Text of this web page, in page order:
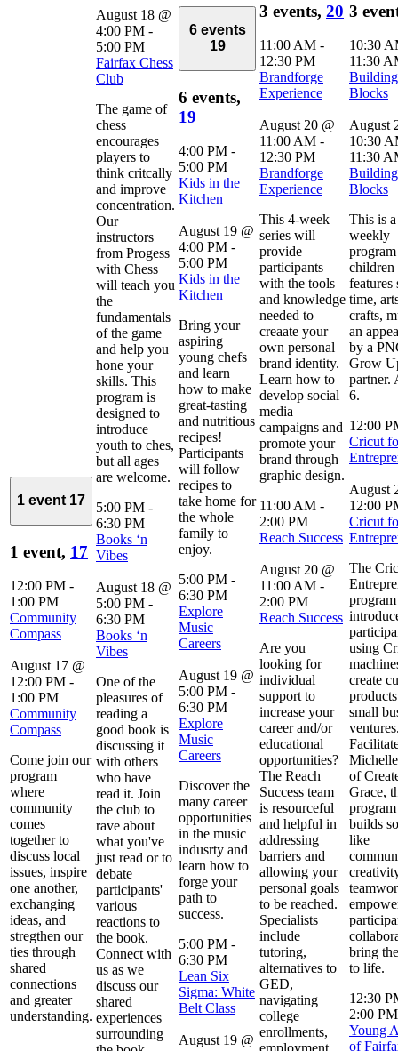
1 event 17
1 event, 17
12:00 PM -
1:00 PM
Community
Compass
August 17 @
12:00 PM -
1:00 PM
Community
Compass
Come join our
program
where
community
comes
together to
discuss local
issues, inspire
one another,
exchanging
ideas, and
stregthen our
ties through
shared
connections
and greater
understanding.
August 18 @
4:00 PM -
5:00 PM
Fairfax Chess
Club
The game of
chess
encourages
players to
think critcally
and improve
concentration.
Our
instructors
from Progess
with Chess
will teach you
the
fundamentals
of the game
and help you
hone your
skills. This
program is
designed to
introduce
youth to ches,
but all ages
are welcome.
5:00 PM -
6:30 PM
Books ‘n
Vibes
August 18 @
5:00 PM -
6:30 PM
Books ‘n
Vibes
One of the
pleasures of
reading a
good book is
discussing it
with others
who have
read it. Join
the club to
rave about
what you've
just read or to
debate
participants'
various
reactions to
the book.
Connect with
us as we
discuss our
shared
experiences
surrounding
6 events
19
6 events,
19
4:00 PM -
5:00 PM
Kids in the
Kitchen
August 19 @
4:00 PM -
5:00 PM
Kids in the
Kitchen
Bring your
aspiring
young chefs
and learn
how to make
great-tasting
and nutritious
recipes!
Participants
will follow
recipes to
take home for
the whole
family to
enjoy.
5:00 PM -
6:30 PM
Explore
Music
Careers
August 19 @
5:00 PM -
6:30 PM
Explore
Music
Careers
Discover the
many career
opportunities
in the music
indusrty and
learn how to
forge your
path to
success.
5:00 PM -
6:30 PM
Lean Six
Sigma: White
Belt Class
August 19 @
3 events, 20
11:00 AM -
12:30 PM
Brandforge
Experience
August 20 @
11:00 AM -
12:30 PM
Brandforge
Experience
This 4-week
series will
provide
participants
with the tools
and knowledge
needed to
creaate your
own personal
brand identity.
Learn how to
develop social
media
campaigns and
promote your
brand through
graphic design.
11:00 AM -
2:00 PM
Reach Success
August 20 @
11:00 AM -
2:00 PM
Reach Success
Are you
looking for
individual
support to
increase your
career and/or
educational
opportunities?
The Reach
Success team
is resourceful
and helpful in
addressing
barriers and
allowing your
personal goals
to be reached.
Specialists
include
tutoring,
alternatives to
GED,
navigating
college
enrollments,
3
10:30
11:30
Building
Blocks
August
10:30
11:30
Building
Blocks
This is a
weekly
children
features
time,
crafts,
an
by a
Grow
partner.
6.
12:00
Cricut
August
12:00
Cricut
The
program
using
create
small
of
Grace,
builds
like
bring
to life.
12:30
2:00 PM
Young
of